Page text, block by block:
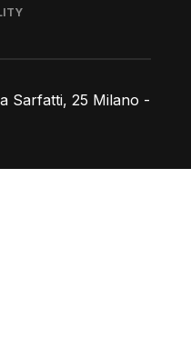
Sarfatti, 25 Milano -